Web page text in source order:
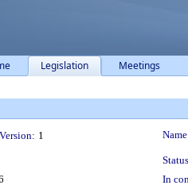
Legislation Meetings
Version: 1
In